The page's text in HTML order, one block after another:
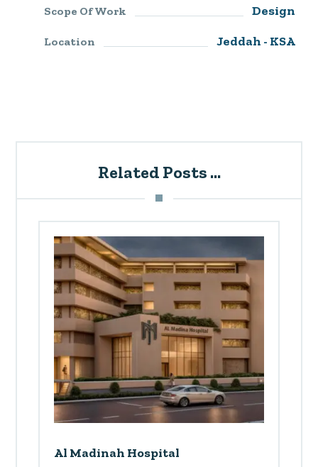
Scope Of Work Design
Location Jeddah - KSA
Related Posts ...
Al Madinah Hospital